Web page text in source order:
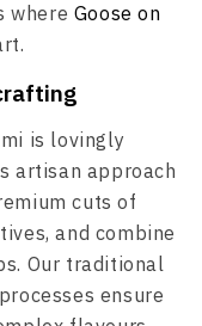
where Goose on
is lovingly
artisan approach
cuts of
and combine
Our traditional
ensure